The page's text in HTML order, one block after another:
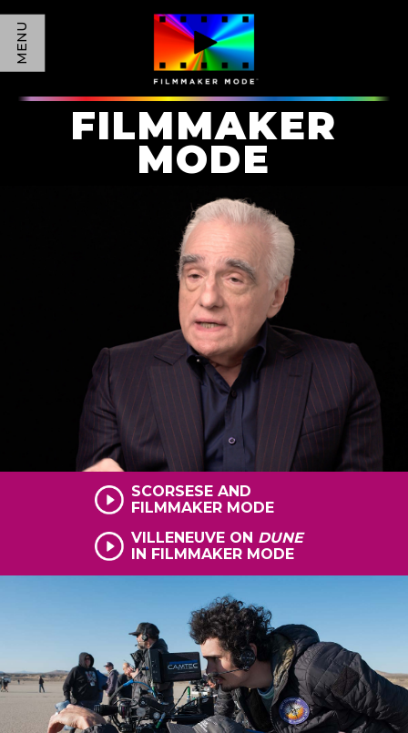
MENU
FILMMAKER
MODE
SCORSESE AND
FILMMAKER MODE
VILLENEUVE ON DUNE
IN FILMMAKER MODE